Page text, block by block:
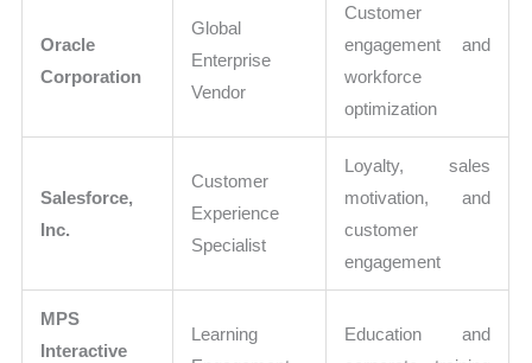
Oracle
Corporation
Global
Enterprise
Vendor
Customer
engagement and
workforce
optimization
Salesforce,
Inc.
Customer
Experience
Specialist
Loyalty, sales
motivation, and
customer
engagement
MPS
Interactive
Learning
Education and